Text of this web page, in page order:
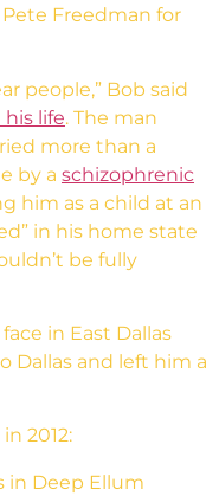
Freedman for
people,” Bob said
life. The man
more than a
by a schizophrenic
him as a child at an
in his home state
be fully
in East Dallas
Dallas and left him a
in 2012:
in Deep Ellum